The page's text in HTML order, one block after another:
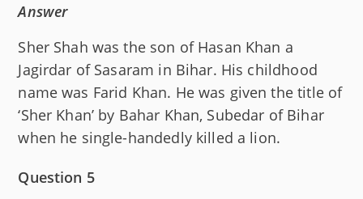
Answer
Sher Shah was the son of Hasan Khan a
Jagirdar of Sasaram in Bihar. His childhood
name was Farid Khan. He was given the title of
‘Sher Khan’ by Bahar Khan, Subedar of Bihar
when he single-handedly killed a lion.
Question 5